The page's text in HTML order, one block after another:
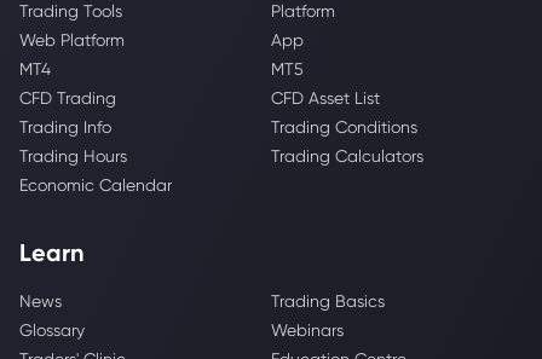
Trading Tools
Platform
Web Platform
App
MT4
MT5
CFD Trading
CFD Asset List
Trading Info
Trading Conditions
Trading Hours
Trading Calculators
Economic Calendar
Learn
News
Trading Basics
Glossary
Webinars